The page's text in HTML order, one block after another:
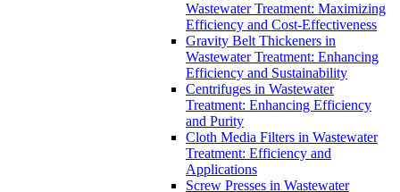
Wastewater Treatment: Maximizing
Efficiency and Cost-Effectiveness
Gravity Belt Thickeners in
Wastewater Treatment: Enhancing
Efficiency and Sustainability
Centrifuges in Wastewater
Treatment: Enhancing Efficiency
and Purity
Cloth Media Filters in Wastewater
Treatment: Efficiency and
Applications
Screw Presses in Wastewater